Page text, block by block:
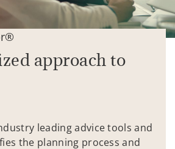
approach to
leading advice tools and
the planning process and